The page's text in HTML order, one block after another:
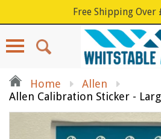
Free Shipping Over
MenuHome
Allen
Allen Calibration Sticker -